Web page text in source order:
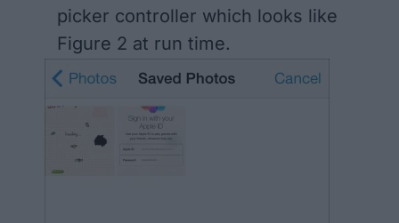
picker controller which looks like
Figure 2 at run time.